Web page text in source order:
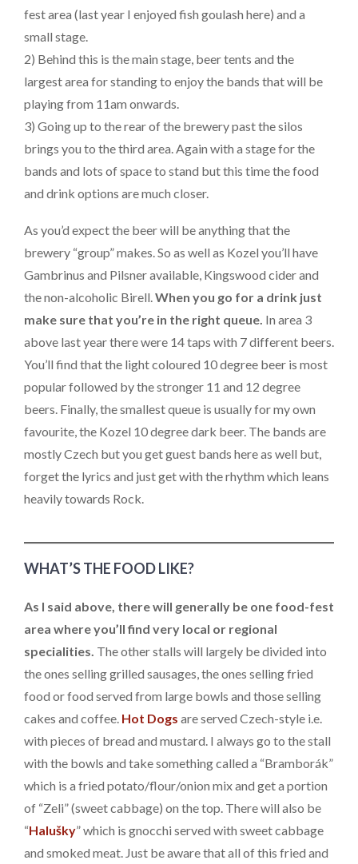
fest area (last year I enjoyed fish goulash here) and a
small stage.
2) Behind this is the main stage, beer tents and the
largest area for standing to enjoy the bands that will be
playing from 11am onwards.
3) Going up to the rear of the brewery past the silos
brings you to the third area. Again with a stage for the
bands and lots of space to stand but this time the food
and drink options are much closer.
As you’d expect the beer will be anything that the
brewery “group” makes. So as well as Kozel you’ll have
Gambrinus and Pilsner available, Kingswood cider and
the non-alcoholic Birell. When you go for a drink just
make sure that you’re in the right queue. In area 3
above last year there were 14 taps with 7 different beers.
You’ll find that the light coloured 10 degree beer is most
popular followed by the stronger 11 and 12 degree
beers. Finally, the smallest queue is usually for my own
favourite, the Kozel 10 degree dark beer. The bands are
mostly Czech but you get guest bands here as well but,
forget the lyrics and just get with the rhythm which leans
heavily towards Rock.
WHAT’S THE FOOD LIKE?
As I said above, there will generally be one food-fest
area where you’ll find very local or regional
specialities. The other stalls will largely be divided into
the ones selling grilled sausages, the ones selling fried
food or food served from large bowls and those selling
cakes and coffee. Hot Dogs are served Czech-style i.e.
with pieces of bread and mustard. I always go to the stall
with the bowls and take something called a “Bramborák”
which is a fried potato/flour/onion mix and get a portion
of “Zeli” (sweet cabbage) on the top. There will also be
“Halušky” which is gnocchi served with sweet cabbage
and smoked meat. Just be aware that all of this fried and